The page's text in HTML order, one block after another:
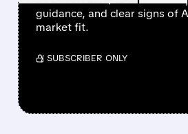
guidance, and clear signs of
market fit.
/ SUBSCRIBER ONLY